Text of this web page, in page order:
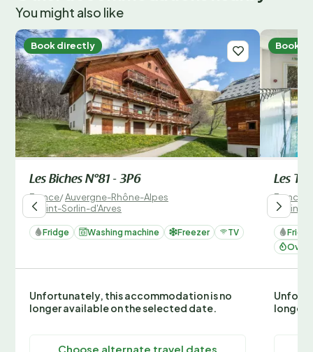
You might also like
Book directly
Les Biches N°81 - 3P6
France/Auvergne-Rhône-Alpes
/Saint-Sorlin-d'Arves
Fridge Washing machine Freezer TV
Unfortunately, this accommodation is no
longer available on the selected date.
Choose alternate travel dates
Book
Les
France
/Saint-
Fridge
Oven
longer